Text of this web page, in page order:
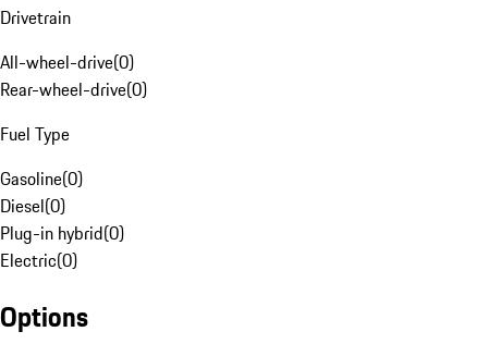
Drivetrain
All-wheel-drive(0)
Rear-wheel-drive(0)
Fuel Type
Gasoline(0)
Diesel(0)
Plug-in hybrid(0)
Electric(0)
Options